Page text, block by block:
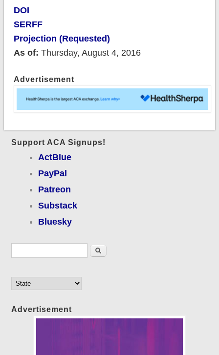
DOI
SERFF
Projection (Requested)
As of: Thursday, August 4, 2016
Advertisement
Support ACA Signups!
ActBlue
PayPal
Patreon
Substack
Bluesky
Search
Advertisement